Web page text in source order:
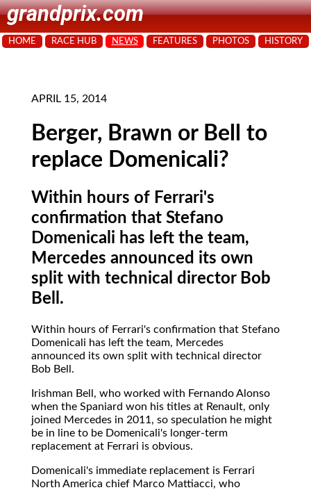
grandprix.com
HOME RACE HUB NEWS FEATURES PHOTOS HISTORY
APRIL 15, 2014
Berger, Brawn or Bell to
replace Domenicali?
Within hours of Ferrari's
confirmation that Stefano
Domenicali has left the team,
Mercedes announced its own
split with technical director Bob
Bell.
Within hours of Ferrari's confirmation that Stefano
Domenicali has left the team, Mercedes
announced its own split with technical director
Bob Bell.
Irishman Bell, who worked with Fernando Alonso
when the Spaniard won his titles at Renault, only
joined Mercedes in 2011, so speculation he might
be in line to be Domenicali's longer-term
replacement at Ferrari is obvious.
Domenicali's immediate replacement is Ferrari
North America chief Marco Mattiacci, who